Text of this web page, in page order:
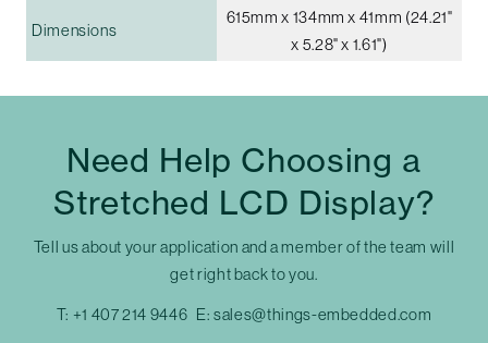
Dimensions
615mm x 134mm x 41mm (24.21"
x 5.28" x 1.61")
Need Help Choosing a
Stretched LCD Display?
Tell us about your application and a member of the team will
get right back to you.
T: +1 407 214 9446 E:sales@things-embedded.com